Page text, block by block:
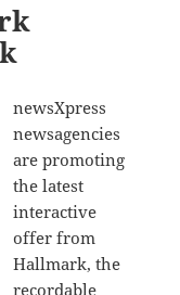
newsXpress
newsagencies
are promoting
the latest
interactive
offer from
Hallmark, the
recordable